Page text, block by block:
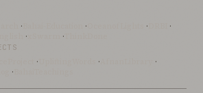
· · ·
·
· ·
· ·
·
·